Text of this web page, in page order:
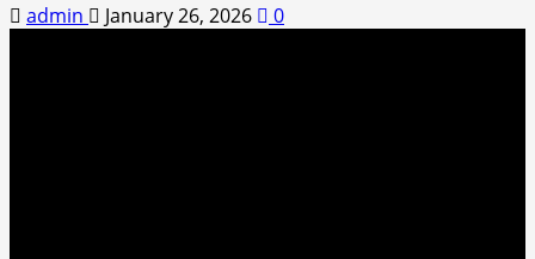
admin January 26, 2026 0